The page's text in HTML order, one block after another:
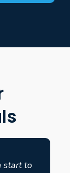
start to